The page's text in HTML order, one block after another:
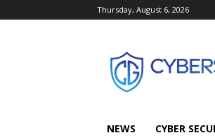
Thursday, August 6, 2026
NEWS CYBER